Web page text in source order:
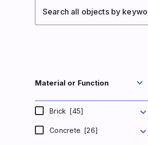
Search all objects by
Material or Function expand_more
Brick [45] expand_more
Concrete [26] expand_more